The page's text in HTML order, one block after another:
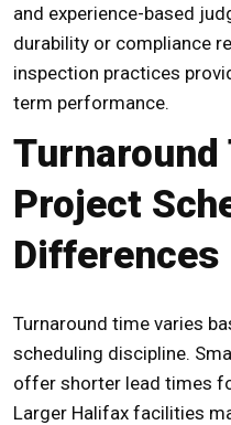
and experience-based
durability or compliance
inspection practices
term performance.
Turnaround
Project
Differences
Turnaround time varies
scheduling discipline.
offer shorter lead times
Larger Halifax facilities